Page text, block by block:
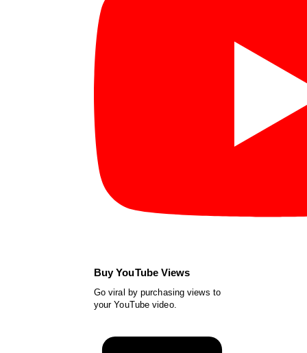
Buy YouTube Views
Go viral by purchasing views to
your YouTube video.